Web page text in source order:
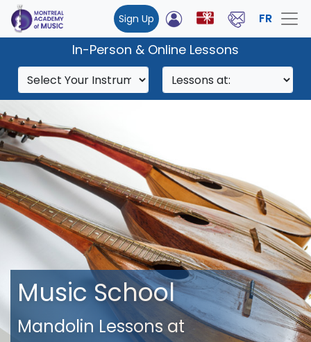
Sign Up FR
In-Person & Online Lessons
Music School
Mandolin Lessons at